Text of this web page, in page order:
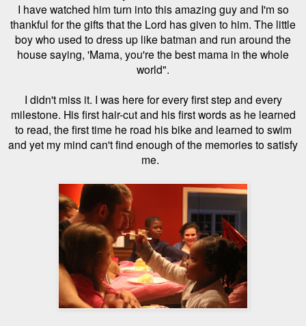
I have watched him turn into this amazing guy and I'm so
thankful for the gifts that the Lord has given to him. The little
boy who used to dress up like batman and run around the
house saying, 'Mama, you're the best mama in the whole
world".
I didn't miss it. I was here for every first step and every
milestone. His first hair-cut and his first words as he learned
to read, the first time he road his bike and learned to swim
and yet my mind can't find enough of the memories to satisfy
me.